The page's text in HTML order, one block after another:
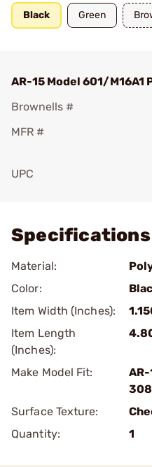
Black Green
AR-15 Model 601/M16A1
Brownells #
MFR #
UPC
Specifications
Material:
Color:
Item Width (Inches):
Item Length
(Inches):
Make Model Fit:
Surface Texture:
Quantity:
1